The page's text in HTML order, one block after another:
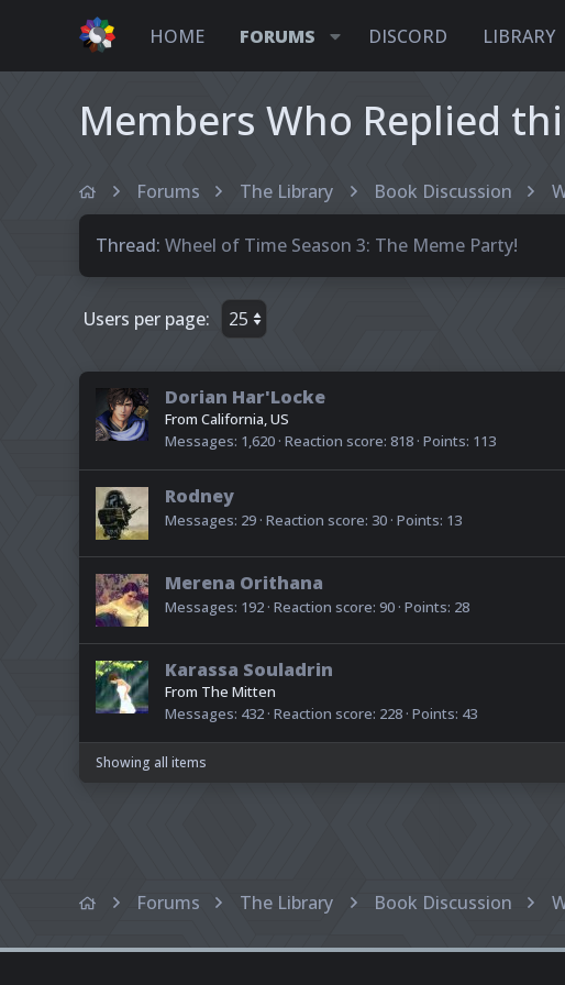
HOME FORUMS DISCORD LIBRARY
Members Who Replied
Forums The Library Book Discussion
Thread Wheel of Time Season 3: The Meme Party!
Users per page:
Dorian Har'Locke
From California, US
Messages 1,620 Reaction score 818 Points 113
Rodney
Messages 29 Reaction score 30 Points 13
Merena Orithana
Messages 192 Reaction score 90 Points 28
Karassa Souladrin
From The Mitten
Messages 432 Reaction score 228 Points 43
Showing all items
Forums The Library Book Discussion